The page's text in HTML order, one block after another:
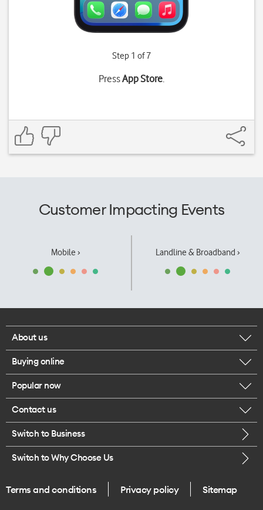
Step 1 of 7
PressApp Store.
Customer Impacting Events
Mobile › Landline & Broadband ›
About us
Corporate responsibility
Our executives
Careers
Legal
One Good Kiwi
Buying online
Browse mobile phones
Buy a SIM card
Popular now
iPhone 17 Pro Max
Contact us
Call us
Give us feedback
Switch to Business
Switch to Why Choose Us
Terms and conditions Privacy policy Sitemap